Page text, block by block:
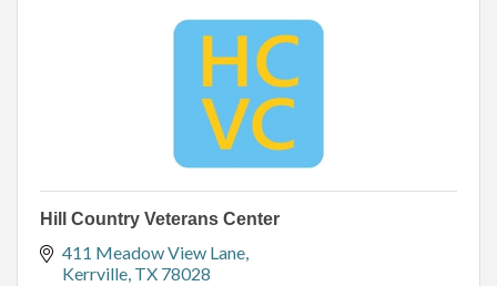
Hill Country Veterans Center
411 Meadow View Lane
Kerrville TX 78028